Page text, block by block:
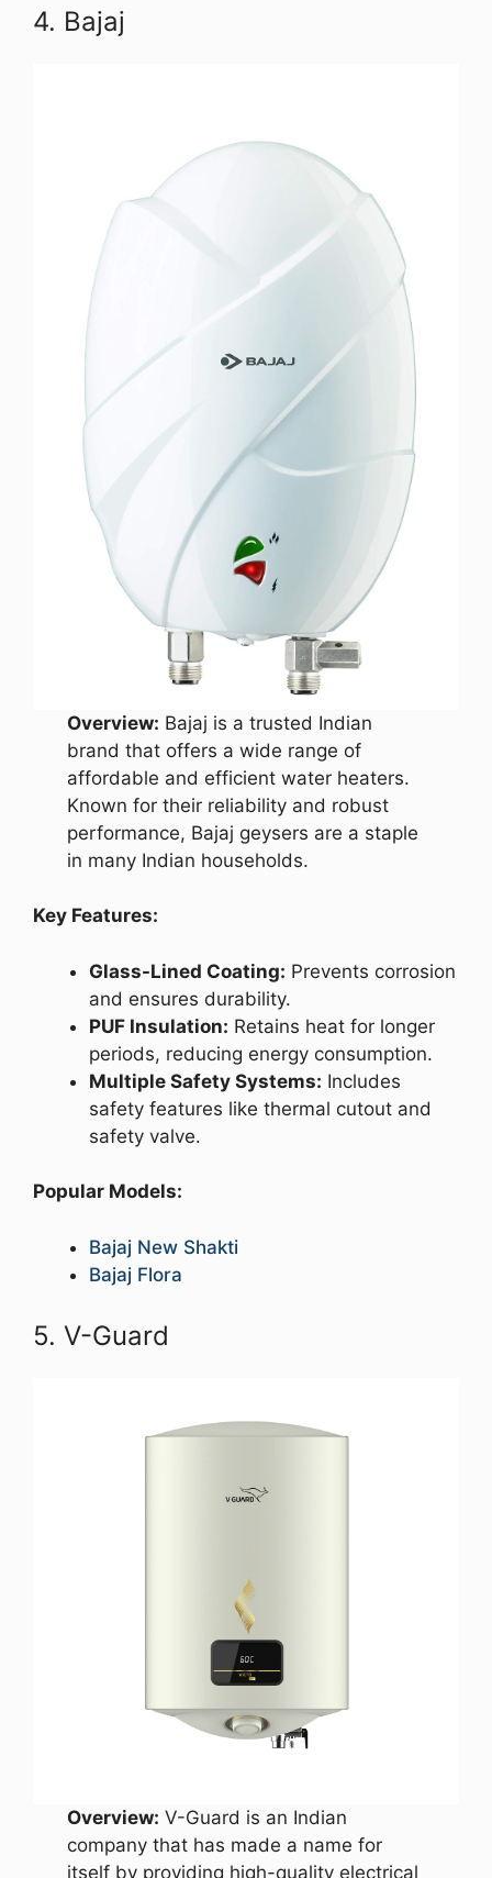
4. Bajaj
Overview: Bajaj is a trusted Indian
brand that offers a wide range of
affordable and efficient water heaters.
Known for their reliability and robust
performance, Bajaj geysers are a staple
in many Indian households.
Key Features:
Glass-Lined Coating: Prevents corrosion
and ensures durability.
PUF Insulation: Retains heat for longer
periods, reducing energy consumption.
Multiple Safety Systems: Includes
safety features like thermal cutout and
safety valve.
Popular Models:
Bajaj New Shakti
Bajaj Flora
5. V-Guard
Overview: V-Guard is an Indian
company that has made a name for
itself by providing high-quality electrical